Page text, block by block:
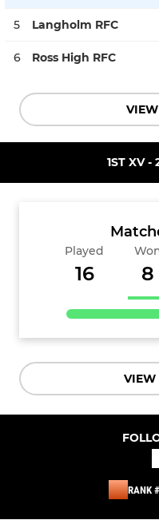
5 Langholm RFC
6 Ross High RFC
1ST XV -
Played
16 8
VIEW
RANK